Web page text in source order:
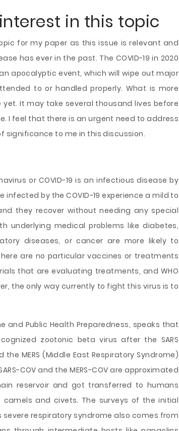
in this topic
for my paper as this issue is relevant and
has ever in the past. The COVID-19 in 2020
apocalyptic event, which will wipe out major
to or handled properly. What is more
It may take several thousand lives before
I feel that there is an urgent need to address
significance to me in this discussion.
or COVID-19 is an infectious disease by
infected by the COVID-19 experience a mild to
they recover without needing any special
underlying medical problems like diabetes,
diseases, or cancer are more likely to
are no particular vaccines or treatments
that are evaluating treatments, and WHO
the only way currently to fight this virus is to
and Public Health Preparedness, speaks that
zootonic beta virus after the SARS
MERS (Middle East Respiratory Syndrome)
COV and the MERS-COV are approximated
reservoir and got transferred to humans
and civets. The surveys of the initial
severe respiratory syndrome also comes from